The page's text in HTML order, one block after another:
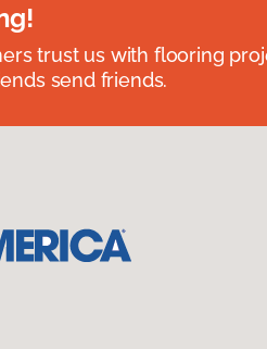
trust us with flooring
send friends.